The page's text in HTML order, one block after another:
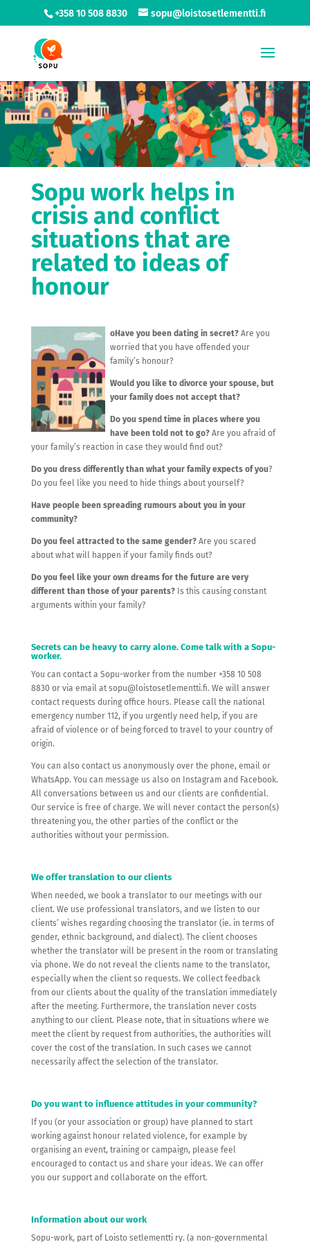
+358 10 508 8830 sopu@loistosetlementti.fi
Sopu work helps in
crisis and conflict
situations that are
related to ideas of
honour
oHave you been dating in secret? Are you
worried that you have offended your
family’s honour?
Would you like to divorce your spouse, but
your family does not accept that?
Do you spend time in places where you
have been told not to go? Are you afraid of
your family’s reaction in case they would find out?
Do you dress differently than what your family expects of you?
Do you feel like you need to hide things about yourself?
Have people been spreading rumours about you in your
community?
Do you feel attracted to the same gender?Are you scared
about what will happen if your family finds out?
Do you feel like your own dreams for the future are very
different than those of your parents?Is this causing constant
arguments within your family?
Secrets can be heavy to carry alone. Come talk with a Sopu-
worker.
You can contact a Sopu-worker from the number +358 10 508
8830 or via email at sopu@loistosetlementti.fi. We will answer
contact requests during office hours. Please call the national
emergency number 112, if you urgently need help, if you are
afraid of violence or of being forced to travel to your country of
origin.
You can also contact us anonymously over the phone, email or
WhatsApp. You can message us also on Instagram and Facebook.
All conversations between us and our clients are confidential.
Our service is free of charge. We will never contact the person(s)
threatening you, the other parties of the conflict or the
authorities without your permission.
We offer translation to our clients
When needed, we book a translator to our meetings with our
client. We use professional translators, and we listen to our
clients’ wishes regarding choosing the translator (ie. in terms of
gender, ethnic background, and dialect). The client chooses
whether the translator will be present in the room or translating
via phone. We do not reveal the clients name to the translator,
especially when the client so requests. We collect feedback
from our clients about the quality of the translation immediately
after the meeting. Furthermore, the translation never costs
anything to our client. Please note, that in situations where we
meet the client by request from authorities, the authorities will
cover the cost of the translation. In such cases we cannot
necessarily affect the selection of the translator.
Do you want to influence attitudes in your community?
If you (or your association or group) have planned to start
working against honour related violence, for example by
organising an event, training or campaign, please feel
encouraged to contact us and share your ideas. We can offer
you our support and collaborate on the effort.
Information about our work
Sopu-work, part of Loisto setlementti ry. (a non-governmental